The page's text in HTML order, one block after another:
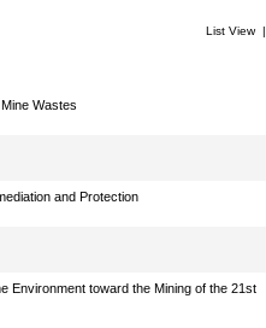
List View|
Wastes
and Protection
Environment toward the Mining of the 21st